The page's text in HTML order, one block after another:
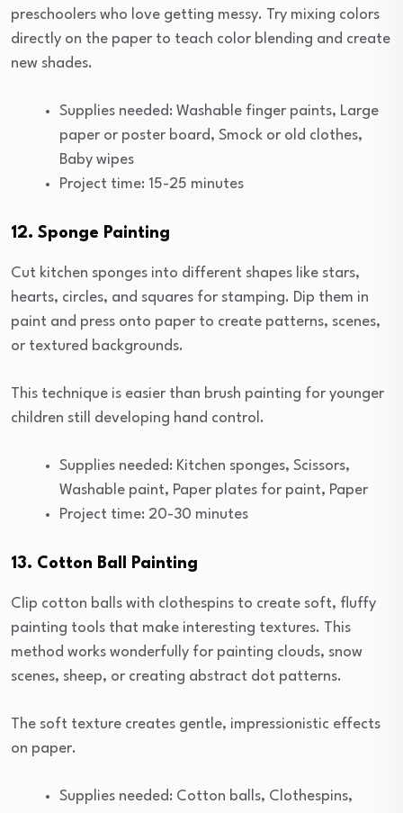
preschoolers who love getting messy. Try mixing colors
directly on the paper to teach color blending and create
new shades.
Supplies needed: Washable finger paints, Large
paper or poster board, Smock or old clothes,
Baby wipes
Project time: 15-25 minutes
12. Sponge Painting
Cut kitchen sponges into different shapes like stars,
hearts, circles, and squares for stamping. Dip them in
paint and press onto paper to create patterns, scenes,
or textured backgrounds.
This technique is easier than brush painting for younger
children still developing hand control.
Supplies needed: Kitchen sponges, Scissors,
Washable paint, Paper plates for paint, Paper
Project time: 20-30 minutes
13. Cotton Ball Painting
Clip cotton balls with clothespins to create soft, fluffy
painting tools that make interesting textures. This
method works wonderfully for painting clouds, snow
scenes, sheep, or creating abstract dot patterns.
The soft texture creates gentle, impressionistic effects
on paper.
Supplies needed: Cotton balls, Clothespins,